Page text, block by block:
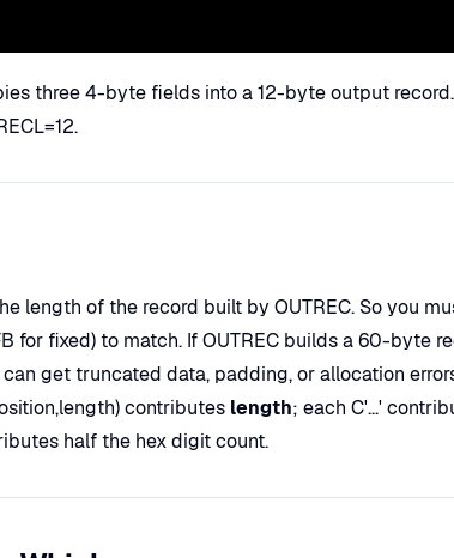
three 4-byte fields into a 12-byte output
length of the record built by OUTREC. So you
for fixed) to match. If OUTREC builds a 60-byte
get truncated data, padding, or allocation
contributes length; each C'...'
half the hex digit count.